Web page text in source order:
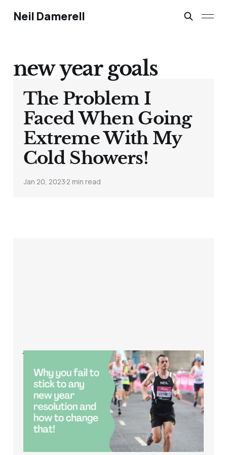
Neil Damerell
new year goals
The Problem I
Faced When Going
Extreme With My
Cold Showers!
Jan 20, 20232 min read
Why do you fail to
stick to any new year
resolution and how
to change that?